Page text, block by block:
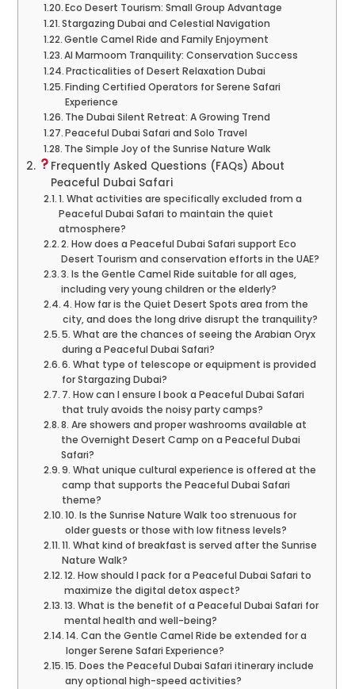
Eco Desert Tourism: Small Group Advantage
Stargazing Dubai and Celestial Navigation
Gentle Camel Ride and Family Enjoyment
Al Marmoom Tranquility: Conservation Success
Practicalities of Desert Relaxation Dubai
Finding Certified Operators for Serene Safari
Experience
The Dubai Silent Retreat: A Growing Trend
Peaceful Dubai Safari and Solo Travel
The Simple Joy of the Sunrise Nature Walk
Frequently Asked Questions (FAQs) About
Peaceful Dubai Safari
1. What activities are specifically excluded from a
Peaceful Dubai Safari to maintain the quiet
atmosphere?
2. How does a Peaceful Dubai Safari support Eco
Desert Tourism and conservation efforts in the UAE?
3. Is the Gentle Camel Ride suitable for all ages,
including very young children or the elderly?
4. How far is the Quiet Desert Spots area from the
city, and does the long drive disrupt the tranquility?
5. What are the chances of seeing the Arabian Oryx
during a Peaceful Dubai Safari?
6. What type of telescope or equipment is provided
for Stargazing Dubai?
7. How can I ensure I book a Peaceful Dubai Safari
that truly avoids the noisy party camps?
8. Are showers and proper washrooms available at
the Overnight Desert Camp on a Peaceful Dubai
Safari?
9. What unique cultural experience is offered at the
camp that supports the Peaceful Dubai Safari
theme?
10. Is the Sunrise Nature Walk too strenuous for
older guests or those with low fitness levels?
11. What kind of breakfast is served after the Sunrise
Nature Walk?
12. How should I pack for a Peaceful Dubai Safari to
maximize the digital detox aspect?
13. What is the benefit of a Peaceful Dubai Safari for
mental health and well-being?
14. Can the Gentle Camel Ride be extended for a
longer Serene Safari Experience?
15. Does the Peaceful Dubai Safari itinerary include
any optional high-speed activities?